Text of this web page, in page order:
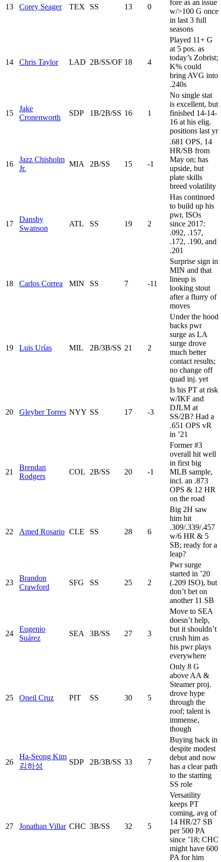
13 Corey Seager TEX SS 13 0
fore as an issue
w/>100 G once
in last 3 full
seasons
14 Chris Taylor LAD 2B/SS/OF 18 4
Played 11+ G
at 5 pos. as
today’s Zobrist;
K% could
bring AVG into
.240s
15
Jake
Cronenworth
SDP 1B/2B/SS 16 1
No single stat
is excellent, but
finished 14-14-
16 at his elig.
positions last yr
16
Jazz Chisholm
Jr.
MIA 2B/SS 15 -1
.681 OPS, 14
HR/SB from
May on; has
upside, but
plate skills
breed volatility
17
Dansby
Swanson
ATL SS 19 2
Has continued
to build up his
pwr, ISOs
since 2017:
.092, .157,
.172, .190, and
.201
18 Carlos Correa MIN SS 7 -11
Surprise sign in
MIN and that
lineup is
looking stout
after a flurry of
moves
19 Luis Urías MIL 2B/3B/SS 21 2
Under the hood
backs pwr
surge as LA
surge drove
much better
contact results;
no change off
quad inj. yet
20 Gleyber Torres NYY SS 17 -3
Is his PT at risk
w/IKF and
DJLM at
SS/2B? Had a
.651 OPS vR
in ’21
21
Brendan
Rodgers
COL 2B/SS 20 -1
Former #3
overall hit well
in first big
MLB sample,
incl. an .873
OPS & 12 HR
on the road
22 Amed Rosario CLE SS 28 6
Big 2H saw
him hit
.309/.339/.457
w/6 HR & 5
SB; ready for a
leap?
23
Brandon
Crawford
SFG SS 25 2
Pwr surge
started in ’20
(.209 ISO), but
don’t bet on
another 11 SB
24
Eugenio
Suárez
SEA 3B/SS 27 3
Move to SEA
doesn’t help,
but it shouldn’t
crush him as
his pwr plays
everywhere
25 Oneil Cruz PIT SS 30 5
Only 8 G
above AA &
Steamer proj.
drove hype
through the
roof; talent is
immense,
though
26
Ha-Seong Kim
김하성
SDP 2B/3B/SS 33 7
Buying back in
despite modest
debut and now
has a clear path
to the starting
SS role
27 Jonathan Villar CHC 3B/SS 32 5
Versatility
keeps PT
coming, avg of
14 HR/27 SB
per 500 PA
since ’18; CHC
might have 600
PA for him